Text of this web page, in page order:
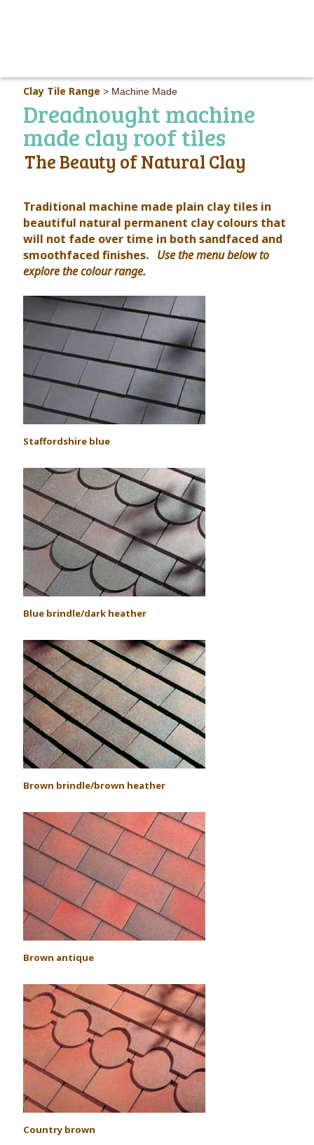
Clay Tile Range > Machine Made
Dreadnought machine
made clay roof tiles
The Beauty of Natural Clay
Traditional machine made plain clay tiles in
beautiful natural permanent clay colours that
will not fade over time in both sandfaced and
smoothfaced finishes. Use the menu below to
explore the colour range.
Staffordshire blue
Blue brindle/dark heather
Brown brindle/brown heather
Brown antique
Country brown